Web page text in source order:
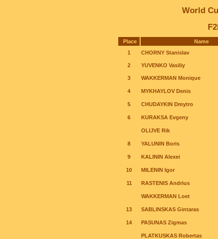
World
Place
Name
1
CHORNY Stanislav
2 YUVENKO Vasiliy
3 WAKKERMAN Monique
4 MYKHAYLOV Denis
5 CHUDAYKIN Dmytro
6 KURAKSA Evgeny
OLIJVE Rik
8 YALUNIN Boris
9 KALININ Alexei
10 MILENIN Igor
11 RASTENIS Andrius
WAKKERMAN Loet
13 SABLINSKAS Gintaras
14 PASUNAS Zigmas
PLATKUSKAS Robertas